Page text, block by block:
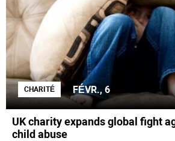
CHARITÉ FÉVR., 6
UK charity expands global fight
child abuse